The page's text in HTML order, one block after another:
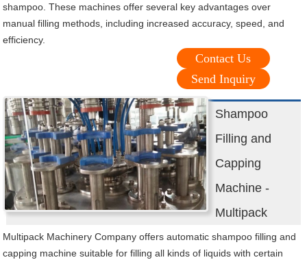
shampoo. These machines offer several key advantages over
manual filling methods, including increased accuracy, speed, and
efficiency.
Contact Us
Send Inquiry
Shampoo
Filling and
Capping
Machine -
Multipack
Multipack Machinery Company offers automatic shampoo filling and
capping machine suitable for filling all kinds of liquids with certain